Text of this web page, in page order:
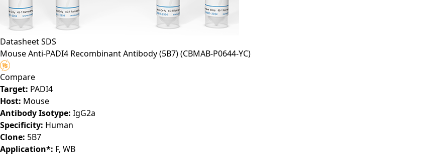
DatasheetSDS
Mouse Anti-PADI4 Recombinant Antibody (5B7)(CBMAB-P0644-YC)
Compare
Target: PADI4
Host: Mouse
Antibody Isotype: IgG2a
Specificity: Human
Clone: 5B7
Application*: F, WB